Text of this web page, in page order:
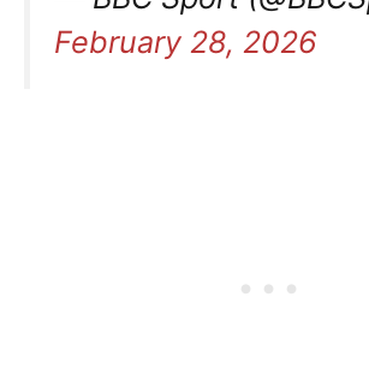
February 28, 2026